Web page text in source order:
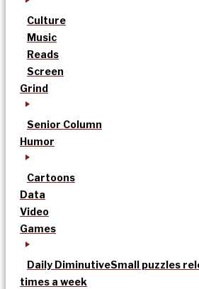
Culture
Music
Reads
Screen
Grind
Senior Column
Humor
Cartoons
Data
Video
Games
Daily DiminutiveSmall puzzles
times a week